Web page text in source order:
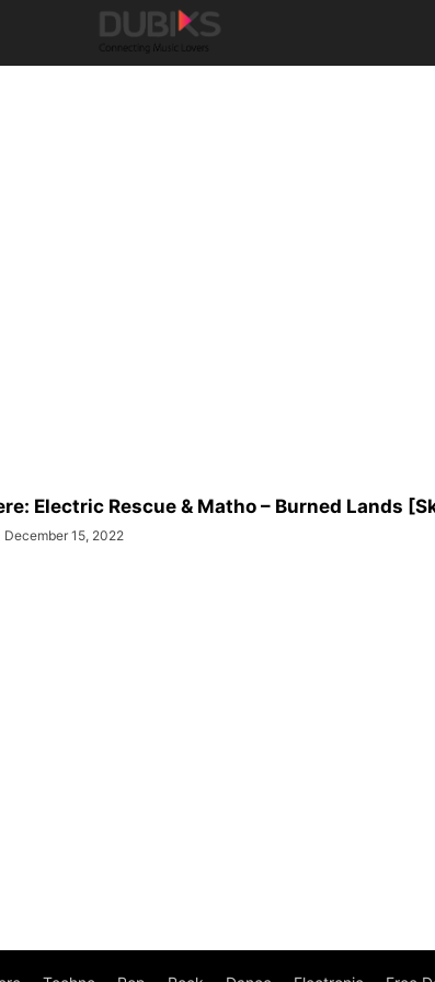
Electric Rescue & Matho – Burned Lands
December 15, 2022